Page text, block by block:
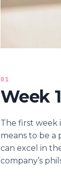
01
Week
The first week
means to be a
can excel in
company’s